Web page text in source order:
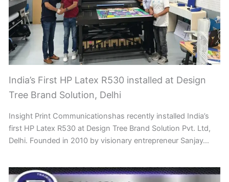
India’s First HP Latex R530 installed at Design
Tree Brand Solution, Delhi
Insight Print Communicationshas recently installed India’s
first HP Latex R530 at Design Tree Brand Solution Pvt. Ltd,
Delhi. Founded in 2010 by visionary entrepreneur Sanjay…